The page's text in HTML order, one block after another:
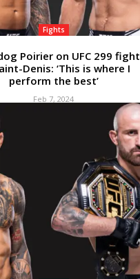
Fights
Poirier on UFC 299 fight
Denis: ‘This is where I
perform the best’
Feb 7, 2024